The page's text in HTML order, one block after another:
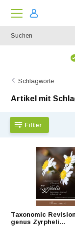
Schlagworte
Artikel mit
Filter
Taxonomic
genus Zyrpheli...